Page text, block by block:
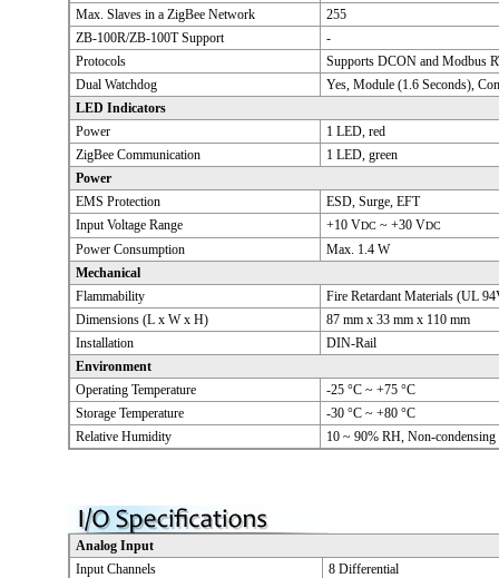
Max. Slaves in a ZigBee Network
255
ZB-100R/ZB-100T Support
-
Protocols
Supports DCON and Modbus
Dual Watchdog
Yes, Module (1.6 Seconds),
LED Indicators
Power
1 LED, red
ZigBee Communication
1 LED, green
Power
EMS Protection
ESD, Surge, EFT
Input Voltage Range
+10 VDC ~ +30 VDC
Power Consumption
Max. 1.4 W
Mechanical
Flammability
Fire Retardant Materials (UL
Dimensions (L x W x H)
87 mm x 33 mm x 110 mm
Installation
DIN-Rail
Environment
Operating Temperature
-25 °C ~ +75 °C
Storage Temperature
-30 °C ~ +80 °C
Relative Humidity
10 ~ 90% RH, Non-condensing
Analog Input
Input Channels
8 Differential